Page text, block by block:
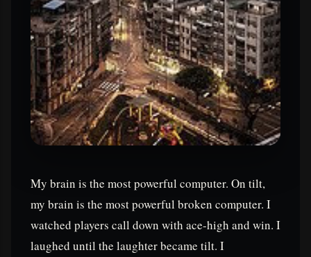
My brain is the most powerful computer. On tilt,
my brain is the most powerful broken computer. I
watched players call down with ace-high and win. I
laughed until the laughter became tilt. I